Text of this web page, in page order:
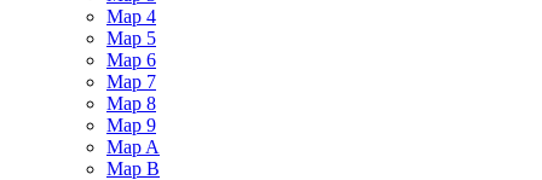
Map 4
Map 5
Map 6
Map 7
Map 8
Map 9
Map A
Map B